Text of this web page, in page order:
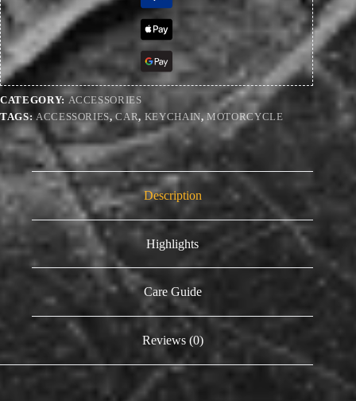
CATEGORY: ACCESSORIES
TAGS:ACCESSORIES,CAR, KEYCHAIN,MOTORCYCLE
Description
Highlights
Care Guide
Reviews (0)